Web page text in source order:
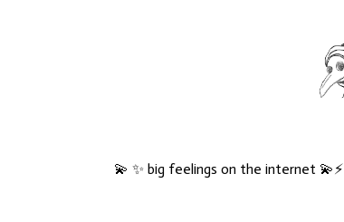
💫 ✨ big feelings on the internet 💫⚡️